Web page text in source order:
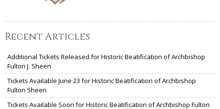
Recent Articles
Additional Tickets Released for Historic Beatification of Archbishop
Fulton J. Sheen
Tickets Available June 23 for Historic Beatification of Archbishop
Fulton Sheen
Tickets Available Soon for Historic Beatification of Archbishop Fulton